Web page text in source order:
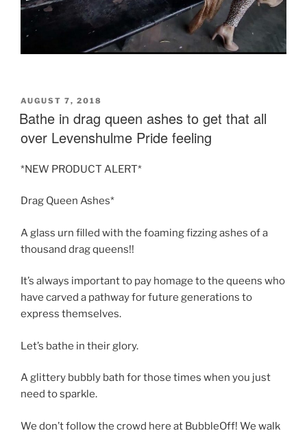
POSTED
ON
AUGUST 7, 2018
Bathe in drag queen ashes to get that all
over Levenshulme Pride feeling
*NEW PRODUCT ALERT*
Drag Queen Ashes*
A glass urn filled with the foaming fizzing ashes of a
thousand drag queens!!
It’s always important to pay homage to the queens who
have carved a pathway for future generations to
express themselves.
Let’s bathe in their glory.
A glittery bubbly bath for those times when you just
need to sparkle.
We don’t follow the crowd here at BubbleOff! We walk